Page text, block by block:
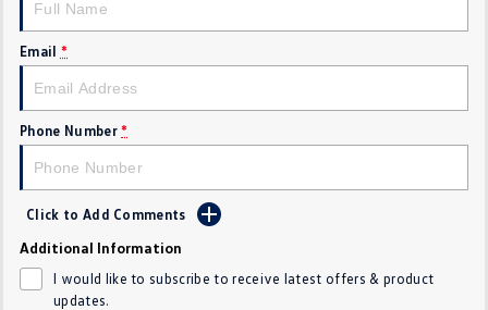
Crafter Kampervan Volkswagen R
T-Cross
T‑Roc R
Tiguan eHybrid
All-New Tayron Tayron eHybrid
Email *
Phone Number *
Click to Add Comments
Additional Information
I would like to subscribe to receive latest offers & product
updates.